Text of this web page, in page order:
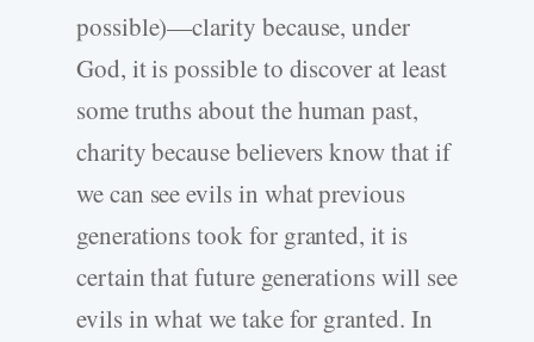
possible)—clarity because, under
God, it is possible to discover at least
some truths about the human past,
charity because believers know that if
we can see evils in what previous
generations took for granted, it is
certain that future generations will see
evils in what we take for granted. In